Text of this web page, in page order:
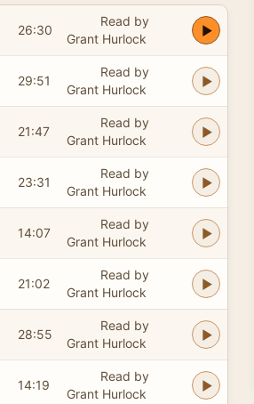
26:30
Read by
Grant Hurlock
29:51
Read by
Grant Hurlock
21:47
Read by
Grant Hurlock
23:31
Read by
Grant Hurlock
14:07
Read by
Grant Hurlock
21:02
Read by
Grant Hurlock
28:55
Read by
Grant Hurlock
14:19
Read by
Grant Hurlock